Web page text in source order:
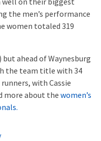
the men’s performance
women totaled 319
but ahead of Waynesburg
the team title with 34
with Cassie
more about thewomen’s